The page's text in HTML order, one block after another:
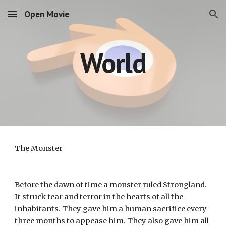
Skip to main content Skip to navigation
Open Movie
World
The Monster
Before the dawn of time a monster ruled Strongland.
It struck fear and terror in the hearts of all the
inhabitants. They gave him a human sacrifice every
three months to appease him. They also gave him all